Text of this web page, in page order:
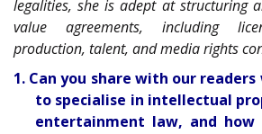
legalities, she is adept at structuring
value agreements, including
production, talent, and media rights
1. Can you share with our
to specialise in intellectual
entertainment law, and